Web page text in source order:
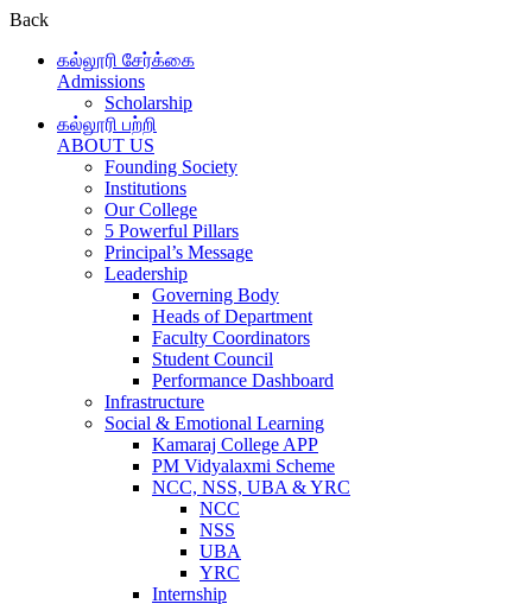
Back
கல்லூரி சேர்க்கை
Admissions
Scholarship
கல்லூரி பற்றி
ABOUT US
Founding Society
Institutions
Our College
5 Powerful Pillars
Principal’s Message
Leadership
Governing Body
Heads of Department
Faculty Coordinators
Student Council
Performance Dashboard
Infrastructure
Social & Emotional Learning
Kamaraj College APP
PM Vidyalaxmi Scheme
NCC, NSS, UBA & YRC
NCC
NSS
UBA
YRC
Internship